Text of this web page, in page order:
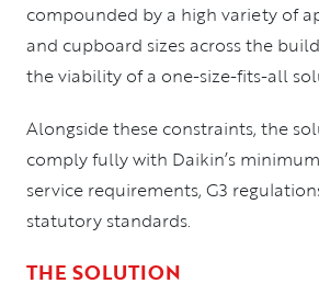
compounded by a high variety of
and cupboard sizes across the
the viability of a one-size-fits-all
Alongside these constraints, the
comply fully with Daikin’s
service requirements, G3
statutory standards.
THE SOLUTION